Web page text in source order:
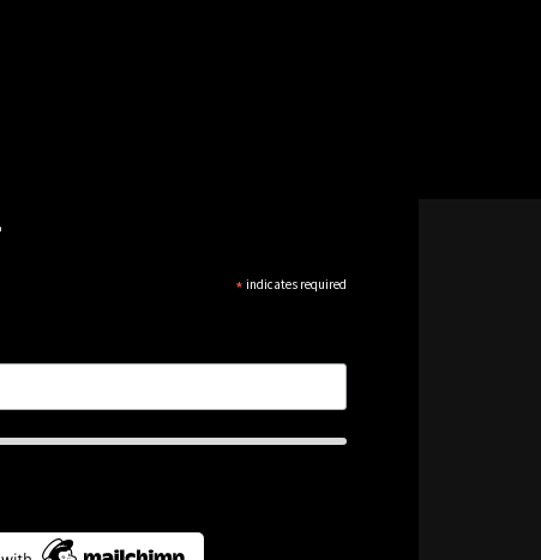
* indicates required